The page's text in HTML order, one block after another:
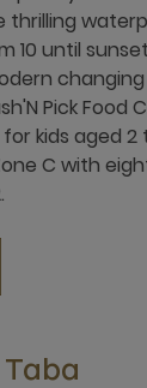
thrilling
10 until
Pick Food
kids aged 2
C with
Taba